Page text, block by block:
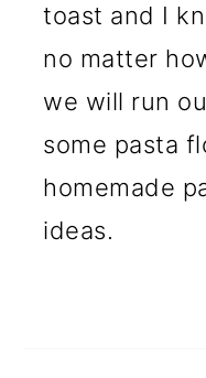
toast and I
no matter
we will run
some pasta
homemade
ideas.